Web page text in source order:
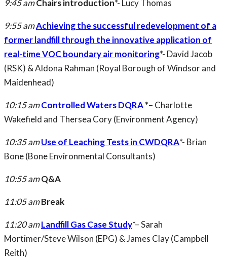
9:45 amChairs introduction*- Lucy Thomas
9:55 amAchieving the successful redevelopment of a
former landfill through the innovative application of
real-time VOC boundary air monitoring*- David Jacob
(RSK) & Aldona Rahman (Royal Borough of Windsor and
Maidenhead)
10:15 amControlled Waters DQRA*– Charlotte
Wakefield and Thersea Cory (Environment Agency)
10:35 amUse of Leaching Tests in CWDQRA*- Brian
Bone (Bone Environmental Consultants)
10:55 amQ&A
11:05 amBreak
11:20 amLandfill Gas Case Study*– Sarah
Mortimer/Steve Wilson (EPG) & James Clay (Campbell
Reith)